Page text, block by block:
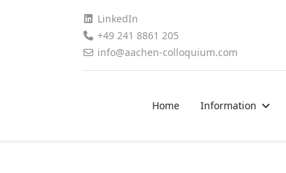
LinkedIn
+49 241 8861 205
info@aachen-colloquium.com
Home Information